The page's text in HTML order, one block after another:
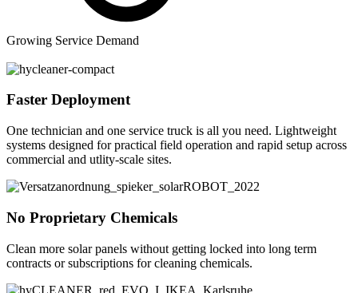
Growing Service Demand
Faster Deployment
One technician and one service truck is all you need. Lightweight
systems designed for practical field operation and rapid setup across
commercial and utlity-scale sites.
No Proprietary Chemicals
Clean more solar panels without getting locked into long term
contracts or subscriptions for cleaning chemicals.